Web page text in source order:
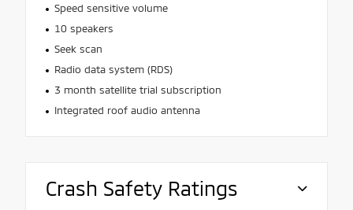
Speed sensitive volume
10 speakers
Seek scan
Radio data system (RDS)
3 month satellite trial subscription
Integrated roof audio antenna
Crash Safety Ratings